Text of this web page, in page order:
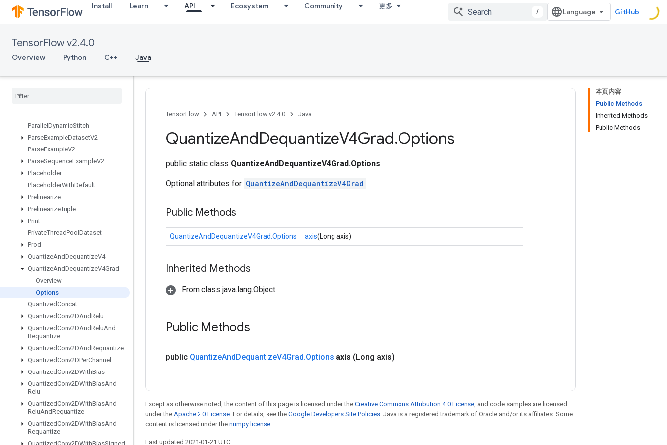
Install Learn API Ecosystem Community 更多
/ GitHub
TensorFlow v2.4.0
Overview Python C++ Java
OrderedMapUnstage
OrderedMapUnstageNoKey
OutfeedDequeueTuple
OutfeedDequeueTupleV2
OutfeedEnqueue
Parallel DynamicStitch
ParseExampleDatasetV2
ParseExampleV2
ParseSequenceExampleV2
Placeholder
PlaceholderWithDefault
Prelinearize
PrelinearizeTuple
Print
PrivateThreadPool Dataset
Prod
QuantizeAndDequantizeV4
QuantizeAndDequantizeV4Grad
Overview
Options
QuantizedConcat
QuantizedConv2DAndRelu
QuantizedConv2DAndReluAnd
Requantize
QuantizedConv2DAndRequantize
QuantizedConv2DPerChannel
QuantizedConv2DWithBias
QuantizedConv2DWithBiasAnd
Relu
QuantizedConv2DWithBiasAnd
ReluAndRequantize
QuantizedConv2DWithBiasAnd
Requantize
QuantizedConv2DWithBiasSigned
本页内容
Public Methods
Inherited Methods
Public Methods
TensorFlow API TensorFlow v2.4.0 Java
QuantizeAndDequantizeV4Grad.Options
public static class QuantizeAndDequantizeV4Grad.Options
Optional attributes for QuantizeAndDequantizeV4Grad
Public Methods
QuantizeAndDequantizeV4Grad.Options axis(Long axis)
Inherited Methods
From class java.lang.Object
Public Methods
public QuantizeAndDequantizeV4Grad.Options axis (Long axis)
Except as otherwise noted, the content of this page is licensed under the Creative Commons Attribution 4.0 License, and code samples are licensed
under the Apache 2.0 License. For details, see the Google Developers Site Policies. Java is a registered trademark of Oracle and/or its affiliates. Some
content is licensed under the numpy license.
Last updated 2021-01-21 UTC.